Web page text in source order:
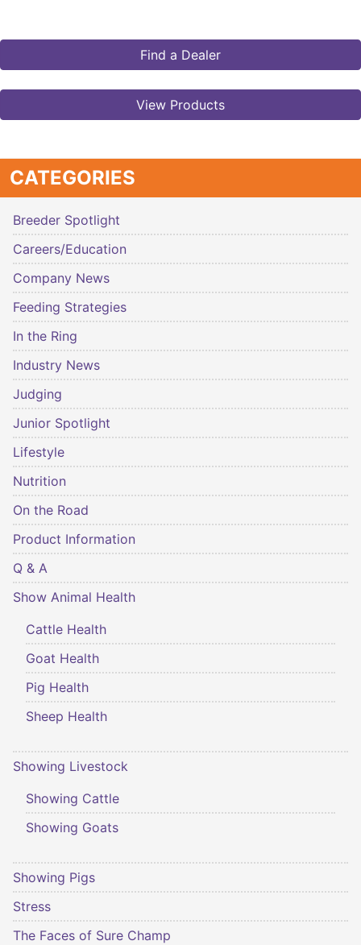
Find a Dealer
View Products
CATEGORIES
Breeder Spotlight
Careers/Education
Company News
Feeding Strategies
In the Ring
Industry News
Judging
Junior Spotlight
Lifestyle
Nutrition
On the Road
Product Information
Q & A
Show Animal Health
Cattle Health
Goat Health
Pig Health
Sheep Health
Showing Livestock
Showing Cattle
Showing Goats
Showing Pigs
Stress
The Faces of Sure Champ